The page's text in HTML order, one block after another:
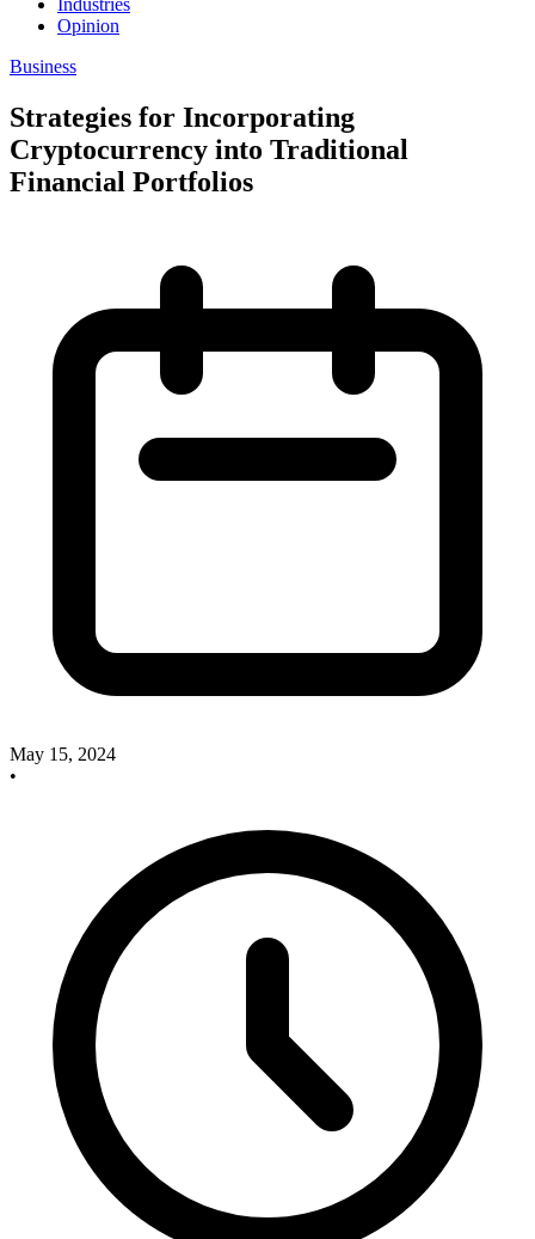
Industries
Opinion
Business
Strategies for Incorporating
Cryptocurrency into Traditional
Financial Portfolios
May 15, 2024
•